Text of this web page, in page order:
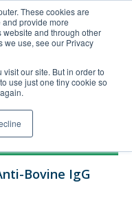
These cookies are
provide more
and through other
we use, see our Privacy
our site. But in order to
use just one tiny cookie so
Order Upload
Bovine IgG